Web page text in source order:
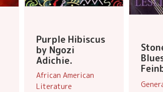
Purple Hibiscus
by Ngozi
Adichie.
African American
Literature